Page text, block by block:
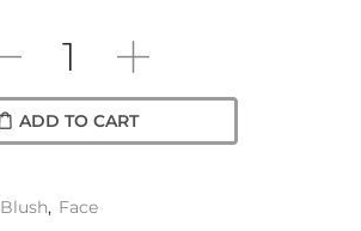
ADD TO CART
Blush, Face